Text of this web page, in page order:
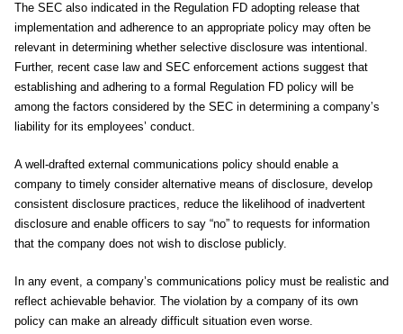
The SEC also indicated in the Regulation FD adopting release that
implementation and adherence to an appropriate policy may often be
relevant in determining whether selective disclosure was intentional.
Further, recent case law and SEC enforcement actions suggest that
establishing and adhering to a formal Regulation FD policy will be
among the factors considered by the SEC in determining a company’s
liability for its employees’ conduct.
A well-drafted external communications policy should enable a
company to timely consider alternative means of disclosure, develop
consistent disclosure practices, reduce the likelihood of inadvertent
disclosure and enable officers to say “no” to requests for information
that the company does not wish to disclose publicly.
In any event, a company’s communications policy must be realistic and
reflect achievable behavior. The violation by a company of its own
policy can make an already difficult situation even worse.